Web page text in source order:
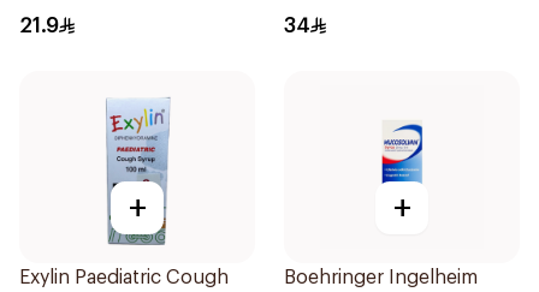
21.9 34
+
Exylin Paediatric Cough
+
Boehringer Ingelheim